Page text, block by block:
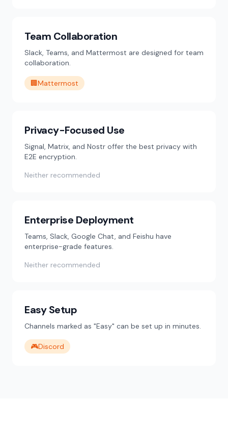
Team Collaboration
Slack, Teams, and Mattermost are designed for team
collaboration.
🏢Mattermost
Privacy-Focused Use
Signal, Matrix, and Nostr offer the best privacy with
E2E encryption.
Neither recommended
Enterprise Deployment
Teams, Slack, Google Chat, and Feishu have
enterprise-grade features.
Neither recommended
Easy Setup
Channels marked as "Easy" can be set up in minutes.
🎮Discord